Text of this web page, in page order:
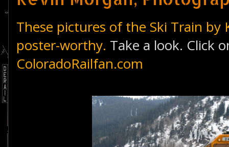
These pictures of the Ski Train by
poster-worthy. Take a look. Click
ColoradoRailfan.com